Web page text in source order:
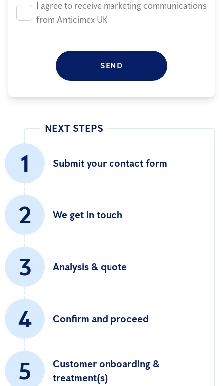
I agree to receive marketing communications
from Anticimex UK
SEND
NEXT STEPS
1 Submit your contact form
2 We get in touch
3 Analysis & quote
4 Confirm and proceed
5
Customer onboarding &
treatment(s)